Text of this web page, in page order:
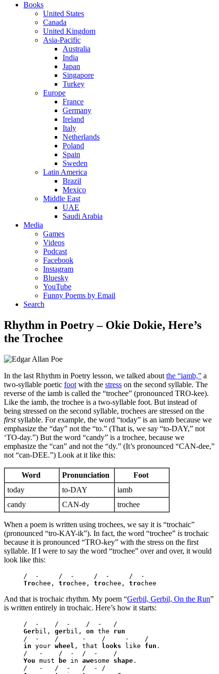
Books
United States
Canada
United Kingdom
Asia-Pacific
Australia
India
Japan
Singapore
Turkey
Europe
France
Germany
Ireland
Italy
Netherlands
Poland
Spain
Sweden
Latin America
Brazil
Mexico
Middle East
UAE
Saudi Arabia
Media
Games
Videos
Podcast
Facebook
Instagram
Bluesky
YouTube
Funny Poems by Email
Search
Rhythm in Poetry – Okie Dokie, Here’s
the Trochee
In the last Rhythm in Poetry lesson, we talked about the “iamb,” a
two-syllable poetic foot with the stress on the second syllable. The
reverse of the iamb is called the “trochee” (pronounced TRO-kee).
Like the iamb, the trochee is a two-syllable foot. But instead of
being stressed on the second syllable, trochees are stressed on the
firstsyllable. For example, the word “today” is an iamb because we
emphasize the “day” not the “to.” (That is, we say “to-DAY,” not
‘TO-day.”) But the word “candy” is a trochee, because we
emphasize the “can” and not the “dy.” (It’s pronounced “CAN-dee,”
not “can-DEE.”) Look at it like this:
Word Pronunciation
Foot
today
to-DAY
iamb
candy
CAN-dy trochee
When a poem is written using trochees, we say it is “trochaic”
(pronounced “tro-KAY-ik”). In fact, the word “trochee” is trochaic
because it is pronounced “TRO-key” with the stress on the first
syllable. If I were to say the word “trochee” over and over, it would
look like this:
Trochee, trochee, trochee, trochee
And that is trochaic rhythm. My poem “Gerbil, Gerbil, On the Run”
is written entirely in trochaic. Here’s how it starts:
Gerbil, gerbil, on the run
in your wheel , that looks like fun .
You must be in awesome shape .